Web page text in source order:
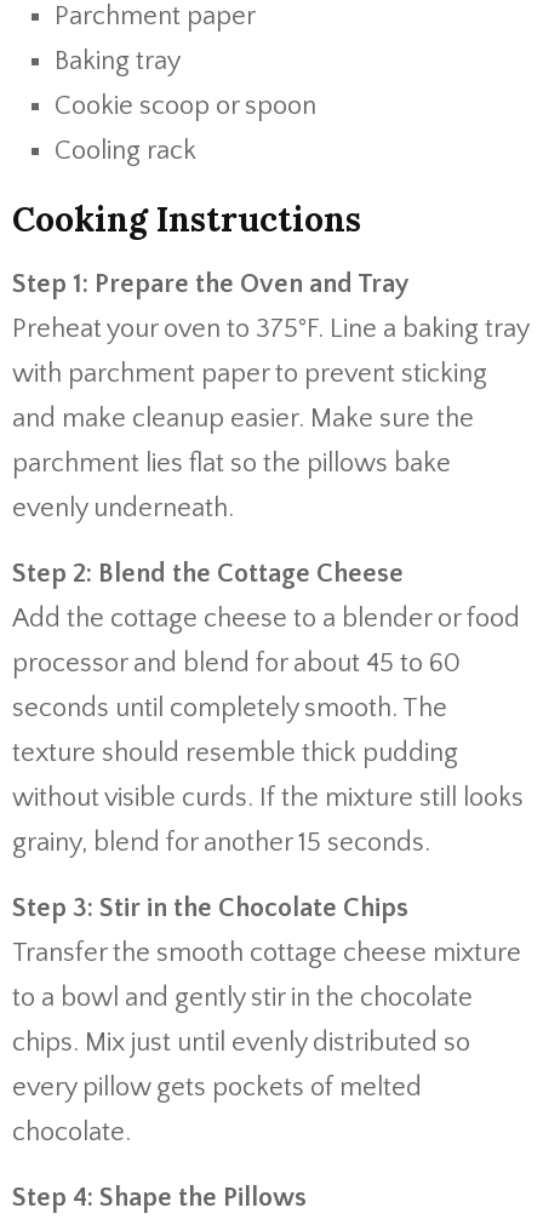
Parchment paper
Baking tray
Cookie scoop or spoon
Cooling rack
Cooking Instructions
Step 1: Prepare the Oven and Tray
Preheat your oven to 375°F. Line a baking tray
with parchment paper to prevent sticking
and make cleanup easier. Make sure the
parchment lies flat so the pillows bake
evenly underneath.
Step 2: Blend the Cottage Cheese
Add the cottage cheese to a blender or food
processor and blend for about 45 to 60
seconds until completely smooth. The
texture should resemble thick pudding
without visible curds. If the mixture still looks
grainy, blend for another 15 seconds.
Step 3: Stir in the Chocolate Chips
Transfer the smooth cottage cheese mixture
to a bowl and gently stir in the chocolate
chips. Mix just until evenly distributed so
every pillow gets pockets of melted
chocolate.
Step 4: Shape the Pillows